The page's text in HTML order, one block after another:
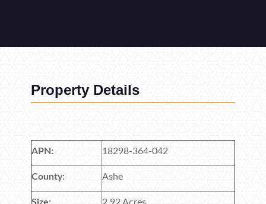
Property Details
APN: 18298-364-042
County: Ashe